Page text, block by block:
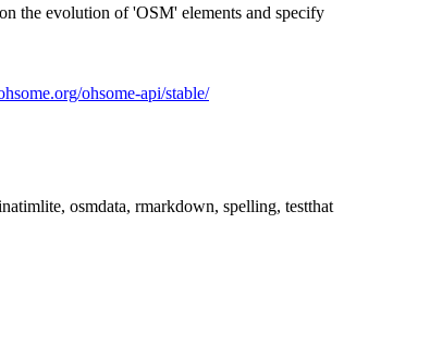
the evolution of 'OSM' elements and specify
ohsome-api/stable/
osmdata, rmarkdown, spelling, testthat